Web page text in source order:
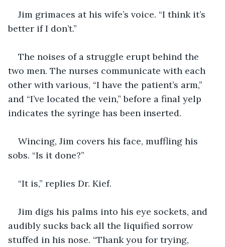
Jim grimaces at his wife’s voice. “I think it’s
better if I don’t.”
The noises of a struggle erupt behind the
two men. The nurses communicate with each
other with various, “I have the patient’s arm,”
and “I’ve located the vein,” before a final yelp
indicates the syringe has been inserted.
Wincing, Jim covers his face, muffling his
sobs. “Is it done?”
“It is,” replies Dr. Kief.
Jim digs his palms into his eye sockets, and
audibly sucks back all the liquified sorrow
stuffed in his nose. “Thank you for trying,